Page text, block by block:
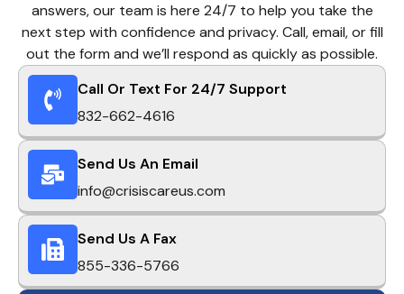
answers, our team is here 24/7 to help you take the
next step with confidence and privacy. Call, email, or fill
out the form and we’ll respond as quickly as possible.
Call Or Text For 24/7 Support
832-662-4616
Send Us An Email
info@crisiscareus.com
Send Us A Fax
855-336-5766